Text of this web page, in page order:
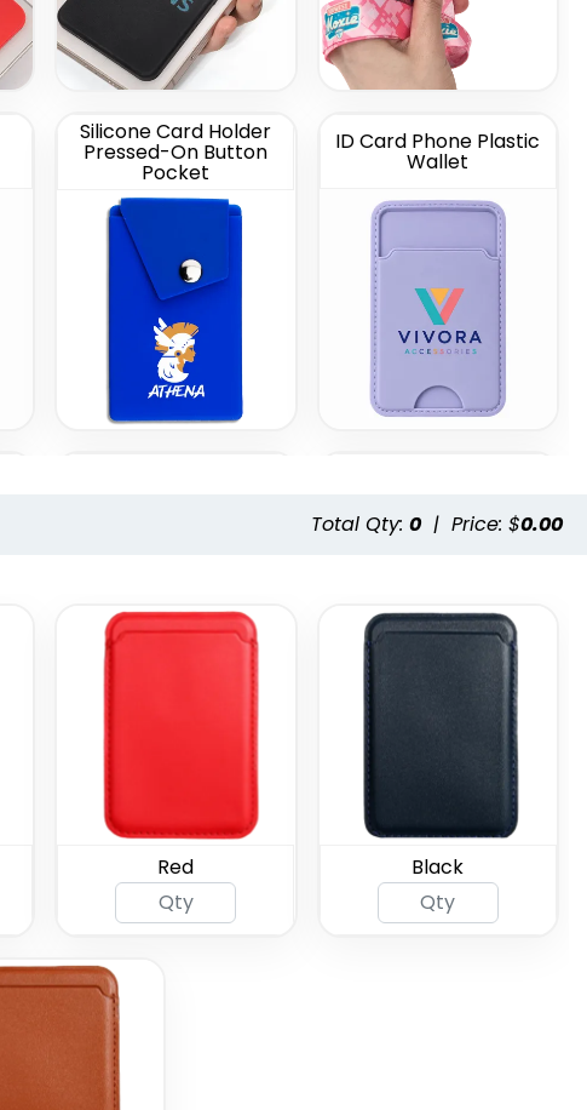
Silicone Card Holder
Pressed-On Button
Pocket
ID Card Phone Plastic
Wallet
Total Qty: 0 | Price: $0.00
Red Black